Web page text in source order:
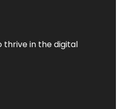
thrive in the digital